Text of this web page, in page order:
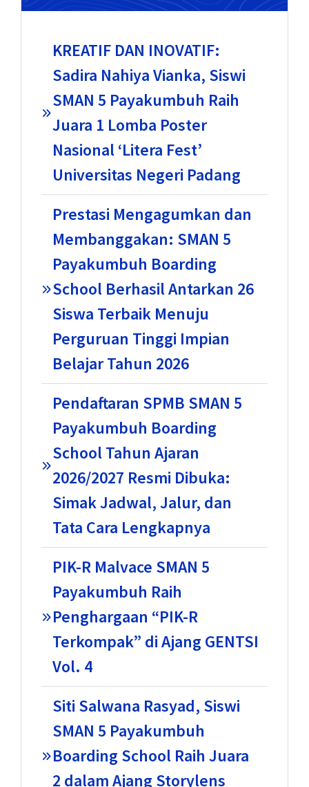
KREATIF DAN INOVATIF:
Sadira Nahiya Vianka, Siswi
SMAN 5 Payakumbuh Raih
Juara 1 Lomba Poster
Nasional ‘Litera Fest’
Universitas Negeri Padang
Prestasi Mengagumkan dan
Membanggakan: SMAN 5
Payakumbuh Boarding
School Berhasil Antarkan 26
Siswa Terbaik Menuju
Perguruan Tinggi Impian
Belajar Tahun 2026
Pendaftaran SPMB SMAN 5
Payakumbuh Boarding
School Tahun Ajaran
2026/2027 Resmi Dibuka:
Simak Jadwal, Jalur, dan
Tata Cara Lengkapnya
PIK-R Malvace SMAN 5
Payakumbuh Raih
Penghargaan “PIK-R
Terkompak” di Ajang GENTSI
Vol. 4
Siti Salwana Rasyad, Siswi
SMAN 5 Payakumbuh
Boarding School Raih Juara
2 dalam Ajang Storylens